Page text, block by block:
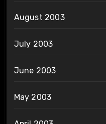
August 2003
July 2003
June 2003
May 2003